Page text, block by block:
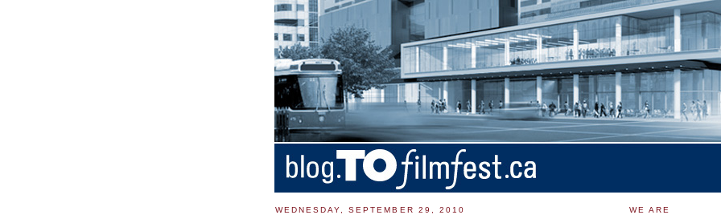
WEDNESDAY, SEPTEMBER 29, 2010 WE ARE